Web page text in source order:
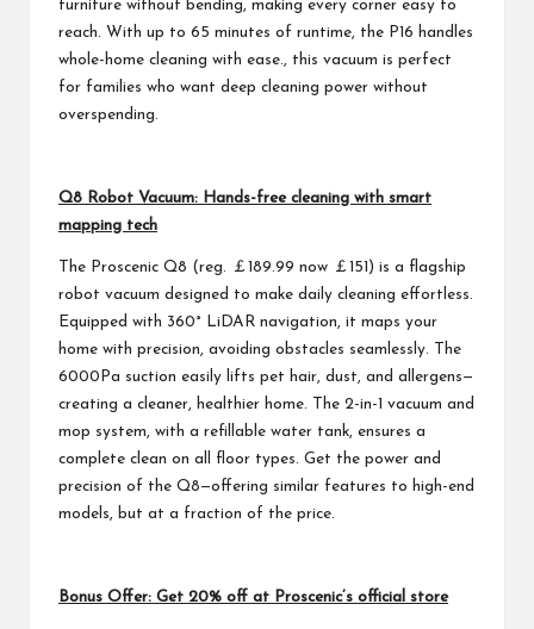
furniture without bending, making every corner easy to
reach. With up to 65 minutes of runtime, the P16 handles
whole-home cleaning with ease., this vacuum is perfect
for families who want deep cleaning power without
overspending.
Q8 Robot Vacuum: Hands-free cleaning with smart
mapping tech
The Proscenic Q8 (reg. ￡189.99 now ￡151) is a flagship
robot vacuum designed to make daily cleaning effortless.
Equipped with 360° LiDAR navigation, it maps your
home with precision, avoiding obstacles seamlessly. The
6000Pa suction easily lifts pet hair, dust, and allergens—
creating a cleaner, healthier home. The 2-in-1 vacuum and
mop system, with a refillable water tank, ensures a
complete clean on all floor types. Get the power and
precision of the Q8—offering similar features to high-end
models, but at a fraction of the price.
Bonus Offer: Get 20% off at Proscenic’s official store